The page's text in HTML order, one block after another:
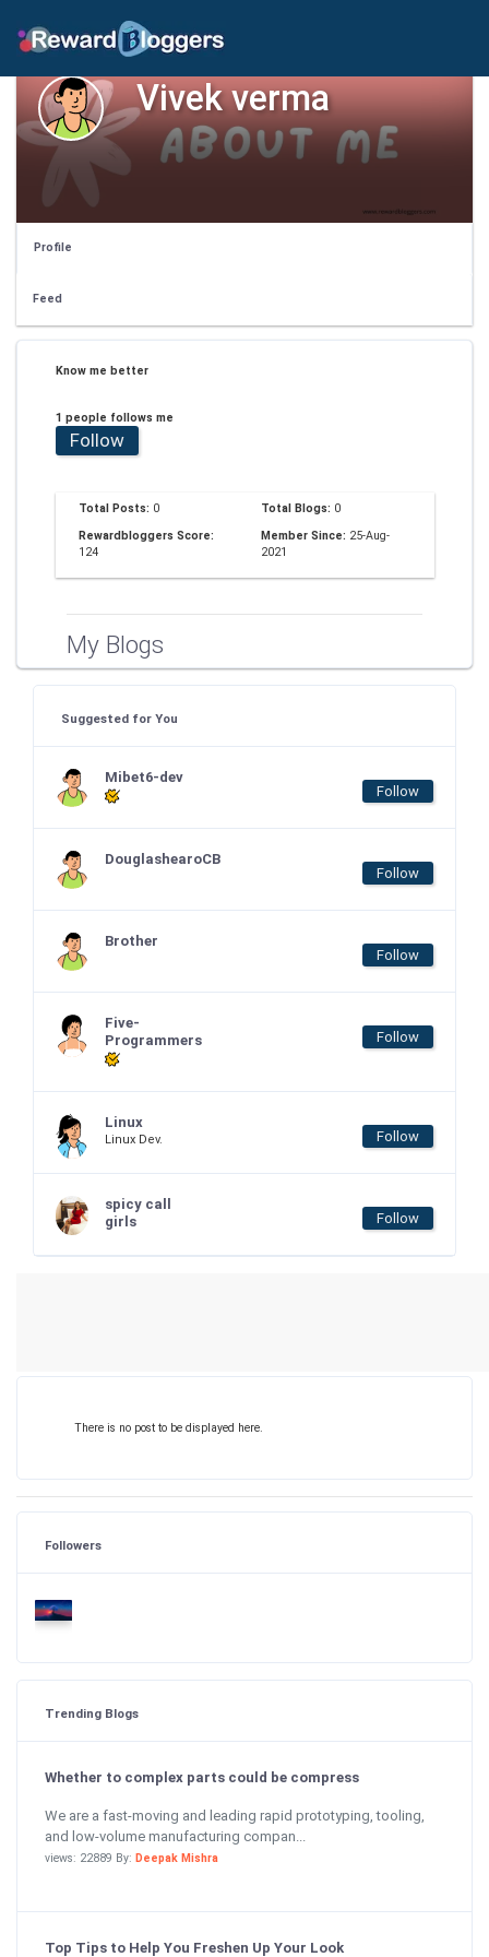
Vivek verma
Profile
Feed
Know me better
1 people follows me
Follow
Total Posts: 0 Total Blogs: 0
Rewardbloggers Score:
124
Member Since: 25-Aug-
2021
My Blogs
Suggested for You
Mibet6-dev
Follow
DouglashearoCB
Follow
Brother
Follow
Five-
Programmers
Follow
Linux
Linux Dev. Follow
spicy call
girls
Follow
There is no post to be displayed here.
Followers
Trending Blogs
Whether to complex parts could be compress
We are a fast-moving and leading rapid prototyping, tooling,
and low-volume manufacturing compan...
views: 22889 By: Deepak Mishra
Top Tips to Help You Freshen Up Your Look